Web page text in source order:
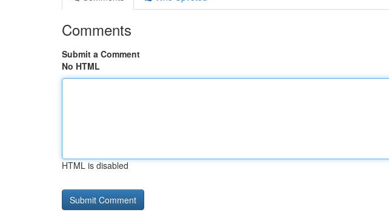
Comments
Submit a Comment
No HTML
HTML is disabled